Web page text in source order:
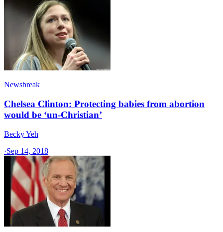
Newsbreak
Chelsea Clinton: Protecting babies from abortion
would be ‘un-Christian’
Becky Yeh
·Sep 14, 2018